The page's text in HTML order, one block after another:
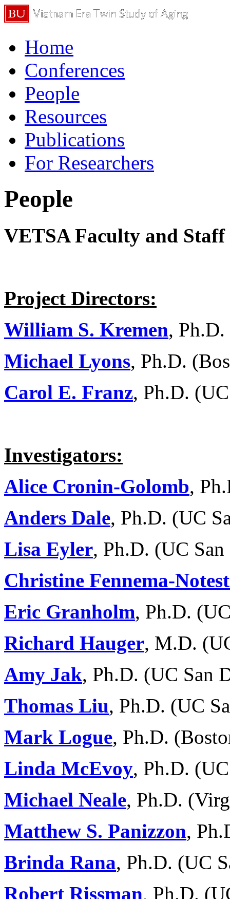
Home
Conferences
People
Resources
Publications
For Researchers
People
VETSA Faculty and Staff
Project Directors:
William S. Kremen,
Michael Lyons, Ph.D.
Carol E. Franz, Ph.D.
Investigators:
Alice Cronin-Golomb,
Anders Dale, Ph.D. (UC
Lisa Eyler, Ph.D. (UC
Christine Fennema-
Eric Granholm, Ph.D.
Richard Hauger, M.D.
Amy Jak, Ph.D. (UC San
Thomas Liu, Ph.D. (UC
Mark Logue, Ph.D.
Linda McEvoy, Ph.D.
Michael Neale, Ph.D.
Matthew S. Panizzon,
Brinda Rana, Ph.D. (UC
Robert Rissman, Ph.D.